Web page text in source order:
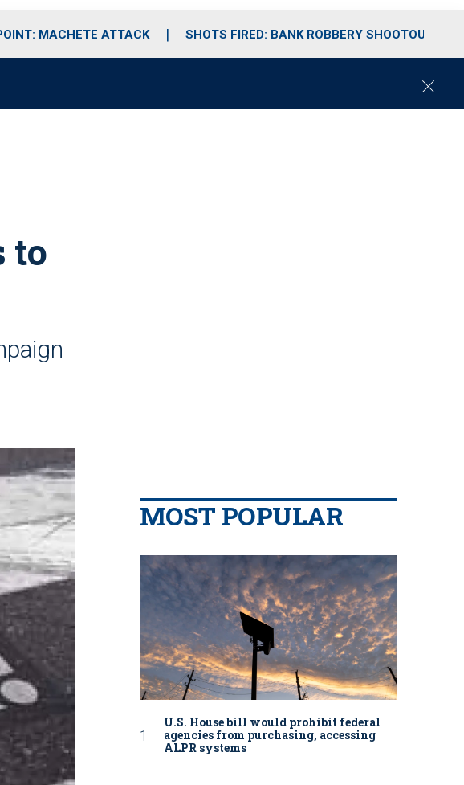
MACHETE ATTACK SHOTS FIRED: BANK ROBBERY SHOOTOUT
C
to
MOST POPULAR
U.S. House bill would prohibit federal
agencies from purchasing, accessing
ALPR systems